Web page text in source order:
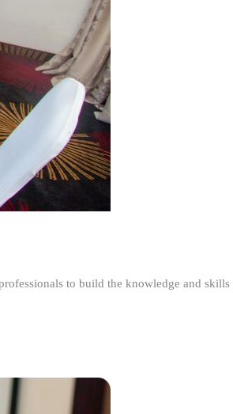
to build the knowledge and skills